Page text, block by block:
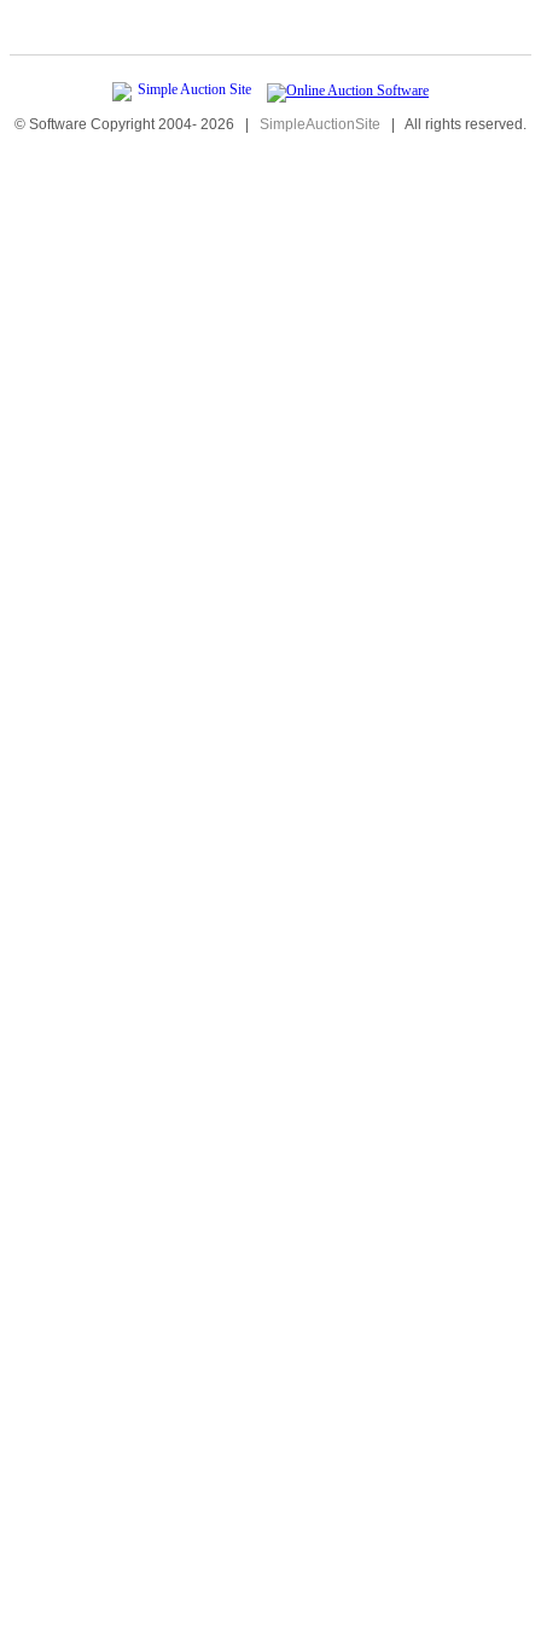
© Software Copyright 2004- 2026 | SimpleAuctionSite | All rights reserved.